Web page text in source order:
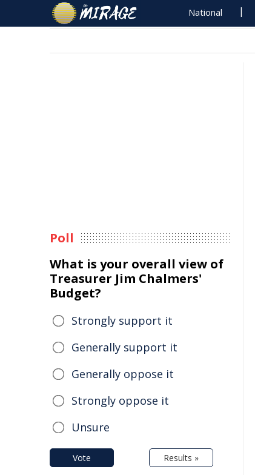
National
Poll
What is your overall view of
Treasurer Jim Chalmers'
Budget?
Strongly support it
Generally support it
Generally oppose it
Strongly oppose it
Unsure
Vote Results »